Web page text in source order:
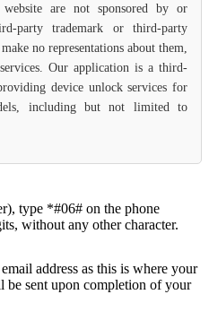
are not sponsored by or
party trademark or third-party
no representations about them,
Our application is a third-
device unlock services for
including but not limited to
type *#06# on the phone
without any other character.
address as this is where your
sent upon completion of your